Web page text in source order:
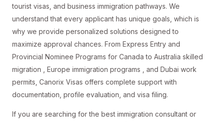
tourist visas, and business immigration pathways. We
understand that every applicant has unique goals, which is
why we provide personalized solutions designed to
maximize approval chances. From Express Entry and
Provincial Nominee Programs for Canada to Australia skilled
migration , Europe immigration programs , and Dubai work
permits, Canorix Visas offers complete support with
documentation, profile evaluation, and visa filing.
If you are searching for the best immigration consultant or